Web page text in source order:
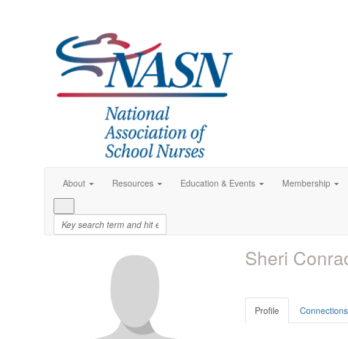
About Resources Education & Events Membership
Sheri
Profile Connections